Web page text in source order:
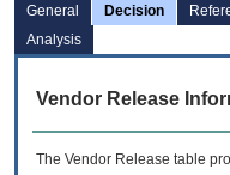
General Decision
Analysis
Vendor Release
The Vendor Release table